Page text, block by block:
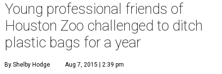
Young professional friends of
Houston Zoo challenged to ditch
plastic bags for a year
By Shelby Hodge Aug 7, 2015 | 2:39 pm